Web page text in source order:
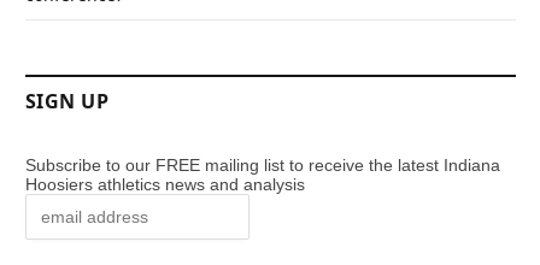
SIGN UP
Subscribe to our FREE mailing list to receive the latest Indiana
Hoosiers athletics news and analysis